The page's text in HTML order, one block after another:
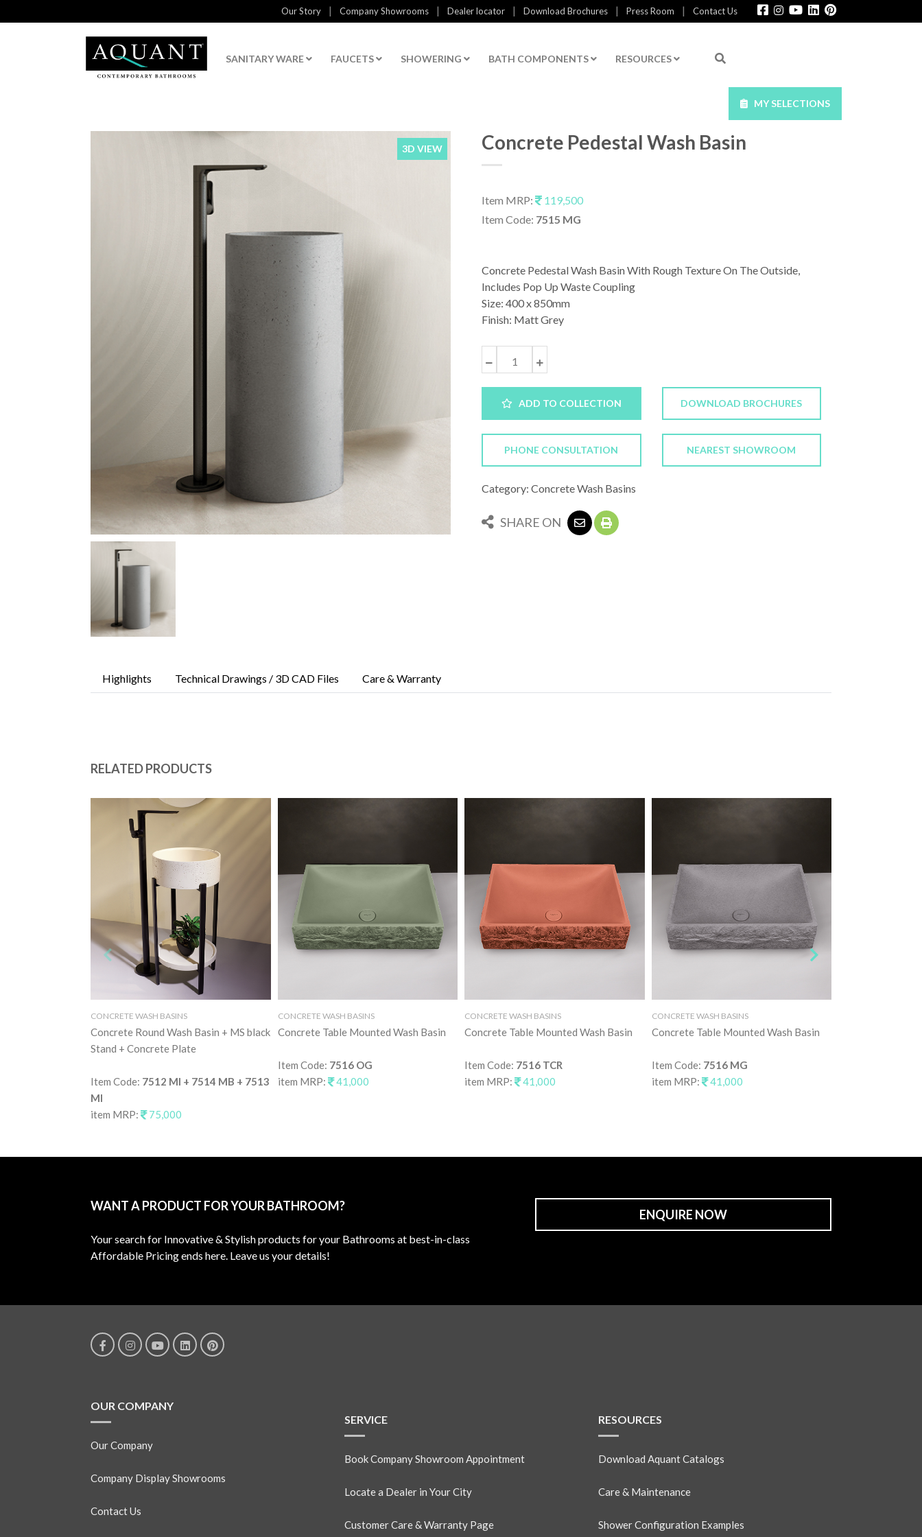
Our Story | Company Showrooms | Dealer locator | Download Brochures | Press Room | Contact Us
SANITARY WARE FAUCETS SHOWERING BATH COMPONENTS RESOURCES
MY SELECTIONS
3D VIEW Concrete Pedestal Wash Basin
Item MRP:
119,500
Item Code: 7515 MG
Concrete Pedestal Wash Basin With Rough Texture On The Outside,
Includes Pop Up Waste Coupling
Size: 400 x 850mm
Finish: Matt Grey
ADD TO COLLECTION DOWNLOAD BROCHURES
PHONE CONSULTATION NEAREST SHOWROOM
Category: Concrete Wash Basins
SHARE ON
Highlights Technical Drawings / 3D CAD Files Care & Warranty
RELATED PRODUCTS
CONCRETE WASH BASINS
Concrete Round Wash Basin + MS black
Stand + Concrete Plate
Item Code: 7512 MI + 7514 MB + 7513
MI
item MRP:
75,000
CONCRETE WASH BASINS
Concrete Table Mounted Wash Basin
Item Code: 7516 OG
item MRP:
41,000
CONCRETE WASH BASINS
Concrete Table Mounted Wash Basin
Item Code: 7516 TCR
item MRP:
41,000
CONCRETE WASH BASINS
Concrete Table Mounted Wash Basin
Item Code: 7516 MG
item MRP:
41,000
WANT A PRODUCT FOR YOUR BATHROOM?
Your search for Innovative & Stylish products for your Bathrooms at best-in-class
Affordable Pricing ends here. Leave us your details!
ENQUIRE NOW
OUR COMPANY
Our Company
Company Display Showrooms
Contact Us
SERVICE
Book Company Showroom Appointment
Locate a Dealer in Your City
Customer Care & Warranty Page
RESOURCES
Download Aquant Catalogs
Care & Maintenance
Shower Configuration Examples